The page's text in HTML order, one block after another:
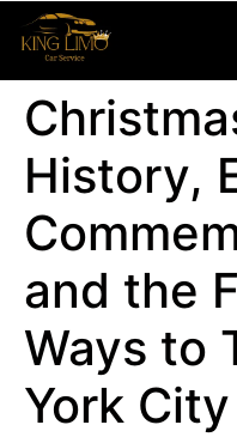
History,
and the
Ways to
York City